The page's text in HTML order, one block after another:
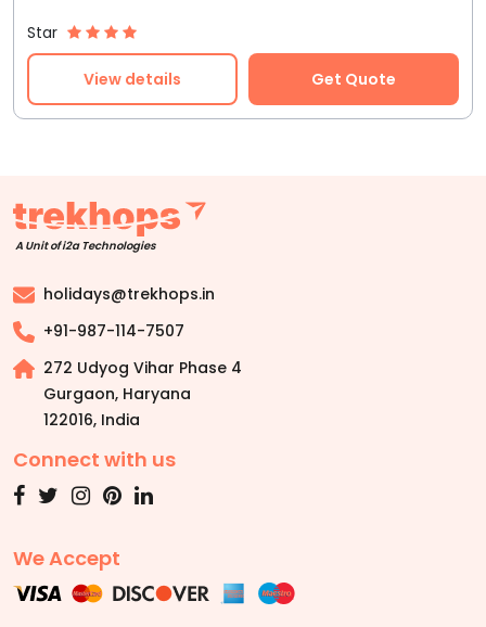
Star
View details Get Quote
A Unit of i2a Technologies
holidays@trekhops.in
+91-987-114-7507
272 Udyog Vihar Phase 4
Gurgaon, Haryana
122016, India
Connect with us
We Accept